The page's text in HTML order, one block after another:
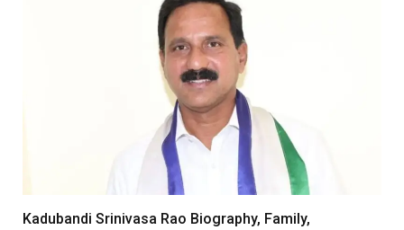
Kadubandi Srinivasa Rao Biography, Family,